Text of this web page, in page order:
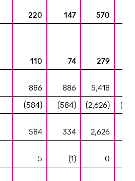
220 147 570
110 74 279
886 886 5,418
(584) (584) (2,626)
584 334 2,626
5 (1)
0